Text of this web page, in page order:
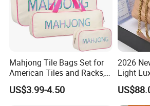
Mahjong Tile Bags Set for
American Tiles and Racks,
Canvas Tote Bag Mahjong
Case
US$3.99-4.50
2026
Light
Leather